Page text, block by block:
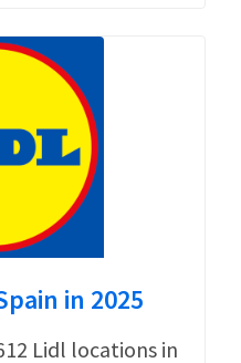
in 2025
Lidl locations in